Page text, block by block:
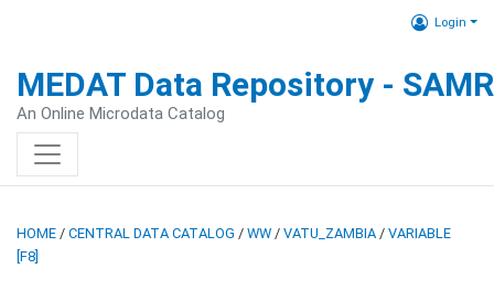
Login
MEDAT Data Repository -
An Online Microdata Catalog
HOME / CENTRAL DATA CATALOG / WW / VATU_ZAMBIA / VARIABLE
[F8]